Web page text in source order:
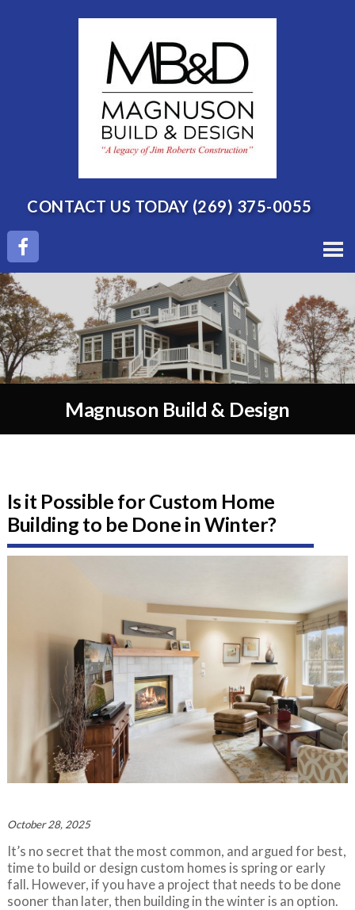
CONTACT US TODAY (269) 375-0055
Magnuson Build & Design
Is it Possible for Custom Home
Building to be Done in Winter?
October 28, 2025
It’s no secret that the most common, and argued for best,
time to build or design custom homes is spring or early
fall. However, if you have a project that needs to be done
sooner than later, then building in the winter is an option.